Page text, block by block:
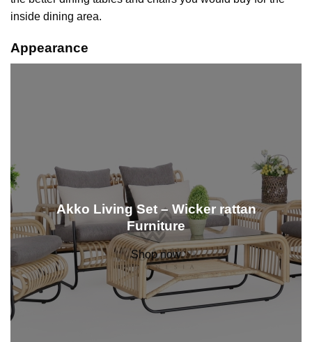
inside dining area.
Appearance
Akko Living Set – Wicker rattan
Furniture
Shop now